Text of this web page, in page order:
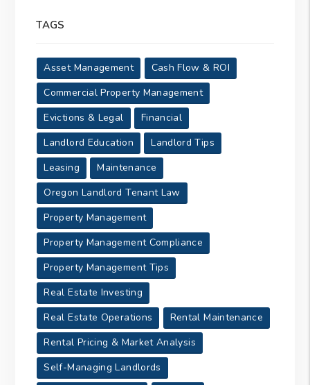
TAGS
Asset Management
Cash Flow & ROI
Commercial Property Management
Evictions & Legal
Financial
Landlord Education
Landlord Tips
Leasing
Maintenance
Oregon Landlord Tenant Law
Property Management
Property Management Compliance
Property Management Tips
Real Estate Investing
Real Estate Operations
Rental Maintenance
Rental Pricing & Market Analysis
Self-Managing Landlords